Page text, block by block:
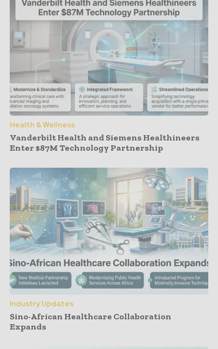
Health & Wellness
Vanderbilt Health and Siemens Healthineers
Enter $87M Technology Partnership
Industry Updates
Sino-African Healthcare Collaboration
Expands